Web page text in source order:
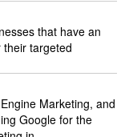
that have an
targeted
Marketing, and
Google for the